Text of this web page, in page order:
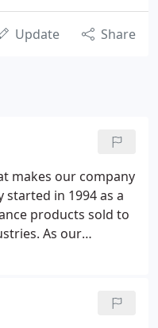
Update Share
makes our company
in 1994 as a
products sold to
As our